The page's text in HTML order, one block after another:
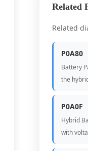
Related
Related
P0A80
Battery
the
P0A0F
Hybrid
with